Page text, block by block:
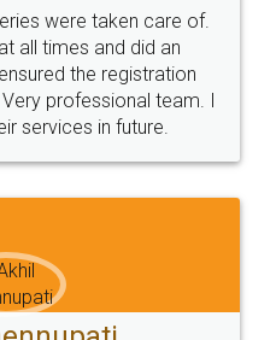
Terms & Conditions